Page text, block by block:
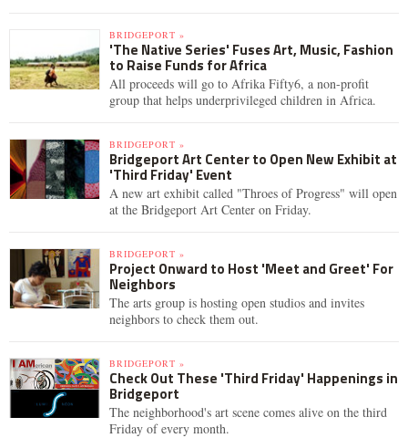
BRIDGEPORT »
'The Native Series' Fuses Art, Music, Fashion
to Raise Funds for Africa
All proceeds will go to Afrika Fifty6, a non-profit
group that helps underprivileged children in Africa.
BRIDGEPORT »
Bridgeport Art Center to Open New Exhibit at
'Third Friday' Event
A new art exhibit called "Throes of Progress" will open
at the Bridgeport Art Center on Friday.
BRIDGEPORT »
Project Onward to Host 'Meet and Greet' For
Neighbors
The arts group is hosting open studios and invites
neighbors to check them out.
BRIDGEPORT »
Check Out These 'Third Friday' Happenings in
Bridgeport
The neighborhood's art scene comes alive on the third
Friday of every month.